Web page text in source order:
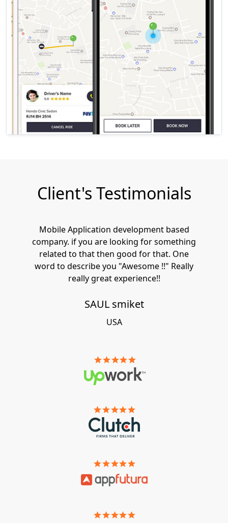
Client's Testimonials
Mobile Application development based
company. if you are looking for something
related to that then good for that. One
word to describe you "Awesome !!" Really
really great experience!!
SAUL smiket
USA